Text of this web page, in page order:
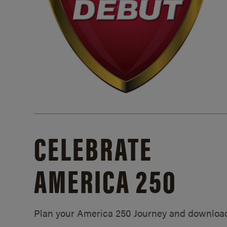
CELEBRATE
AMERICA 250
Plan your America 250 Journey and